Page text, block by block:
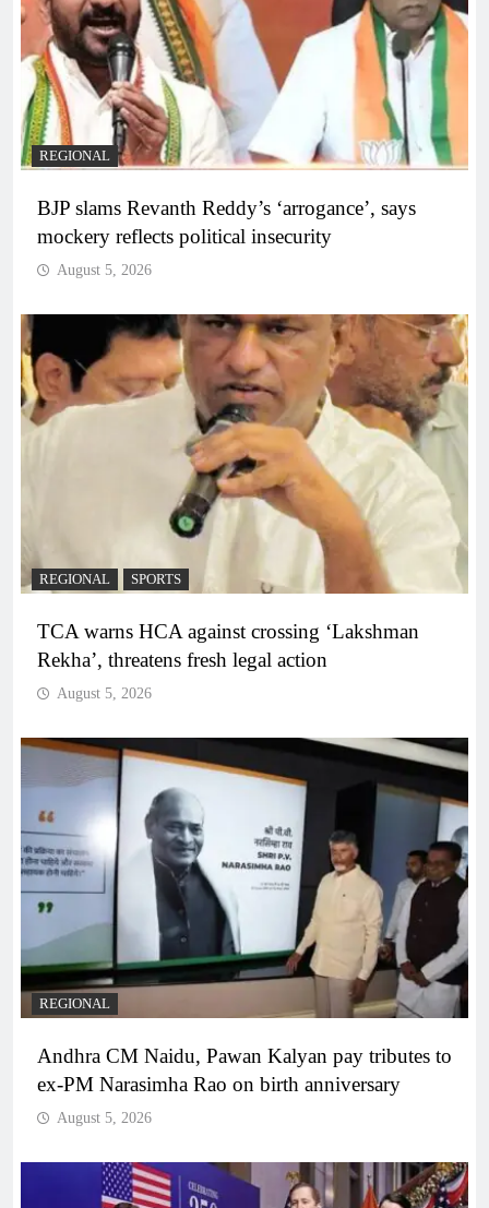
REGIONAL
BJP slams Revanth Reddy’s ‘arrogance’, says
mockery reflects political insecurity
August 5, 2026
REGIONAL SPORTS
TCA warns HCA against crossing ‘Lakshman
Rekha’, threatens fresh legal action
August 5, 2026
REGIONAL
Andhra CM Naidu, Pawan Kalyan pay tributes to
ex-PM Narasimha Rao on birth anniversary
August 5, 2026